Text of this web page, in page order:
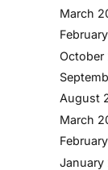
March
October
August
March
January